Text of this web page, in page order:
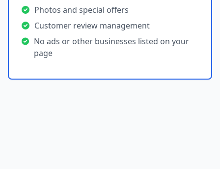
Photos and special offers
Customer review management
No ads or other businesses listed on your
page